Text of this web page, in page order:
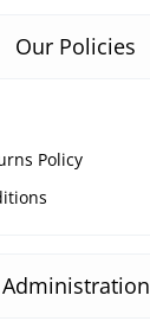
Our Policies
Policy
Administration